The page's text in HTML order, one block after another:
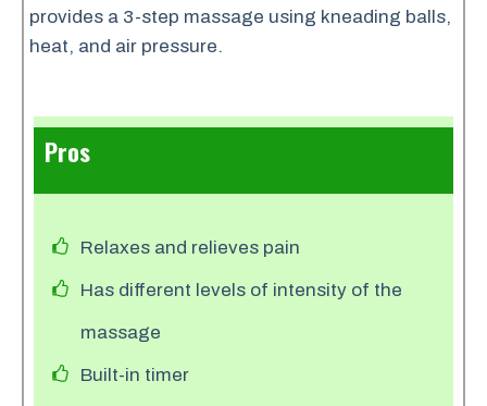
provides a 3-step massage using kneading balls,
heat, and air pressure.
Pros
Relaxes and relieves pain
Has different levels of intensity of the
massage
Built-in timer